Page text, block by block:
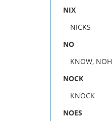
NIX
NICKS
NO
KNOW, NOH
NOCK
KNOCK
NOES